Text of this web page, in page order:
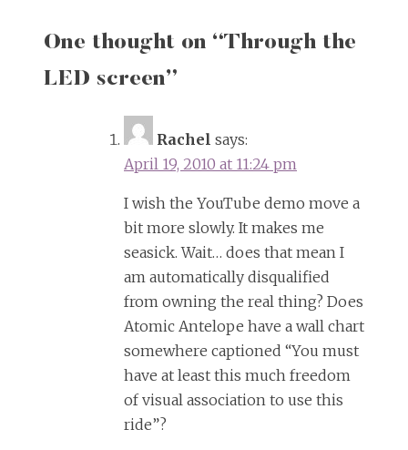
One thought on “Through the
LED screen”
Rachel says:
April 19, 2010 at 11:24 pm
I wish the YouTube demo move a
bit more slowly. It makes me
seasick. Wait… does that mean I
am automatically disqualified
from owning the real thing? Does
Atomic Antelope have a wall chart
somewhere captioned “You must
have at least this much freedom
of visual association to use this
ride”?